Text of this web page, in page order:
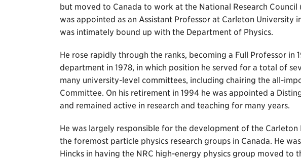
but moved to Canada to work at the National Research Council
was appointed as an Assistant Professor at Carleton University
was intimately bound up with the Department of Physics.
He rose rapidly through the ranks, becoming a Full Professor in
department in 1978, in which position he served for a total of
many university-level committees, including chairing the all-
Committee. On his retirement in 1994 he was appointed a
and remained active in research and teaching for many years.
He was largely responsible for the development of the Carleton
the foremost particle physics research groups in Canada. He
Hincks in having the NRC high-energy physics group moved to